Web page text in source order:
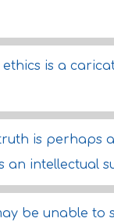
is a
is perhaps
an intellectual
be unable to